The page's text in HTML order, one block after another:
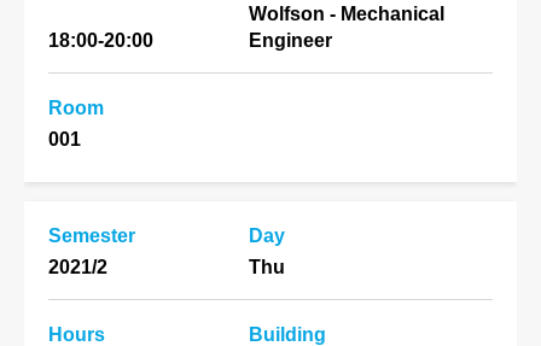
18:00-20:00
Wolfson - Mechanical
Engineer
Room
001
Semester
2021/2
Day
Thu
Hours
Building